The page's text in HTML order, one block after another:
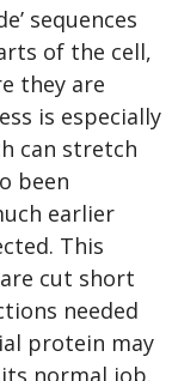
sequences
of the cell,
they are
is especially
can stretch
been
earlier
This
cut short
needed
protein may
normal job.